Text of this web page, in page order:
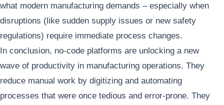
what modern manufacturing demands – especially when
disruptions (like sudden supply issues or new safety
regulations) require immediate process changes.
In conclusion, no-code platforms are unlocking a new
wave of productivity in manufacturing operations. They
reduce manual work by digitizing and automating
processes that were once tedious and error-prone. They